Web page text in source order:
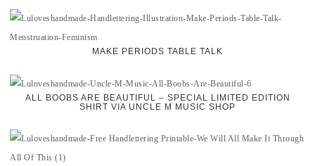
MAKE PERIODS TABLE TALK
ALL BOOBS ARE BEAUTIFUL – SPECIAL LIMITED EDITION
SHIRT VIA UNCLE M MUSIC SHOP